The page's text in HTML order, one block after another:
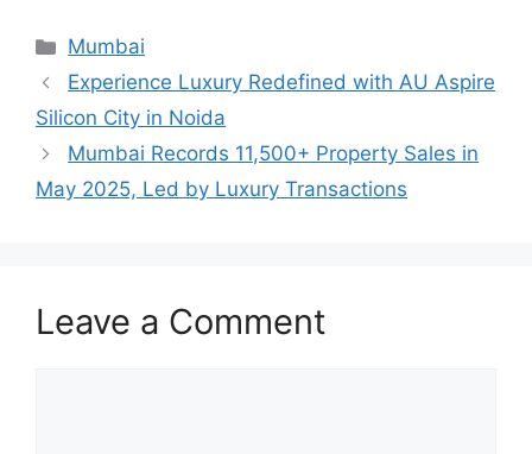
Categories
Mumbai
Experience Luxury Redefined with AU Aspire
Silicon City in Noida
Mumbai Records 11,500+ Property Sales in
May 2025, Led by Luxury Transactions
Leave a Comment